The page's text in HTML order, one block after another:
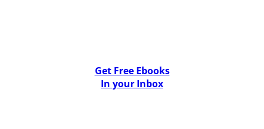
Get Free Ebooks
In your Inbox